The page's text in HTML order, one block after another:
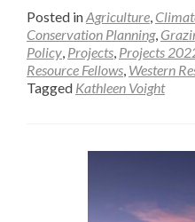
more
about
On
a
Luis
Posted inAgriculture,
Conservation Planning,
Policy, Projects, Projects
Resource Fellows, Western
Tagged Kathleen Voight